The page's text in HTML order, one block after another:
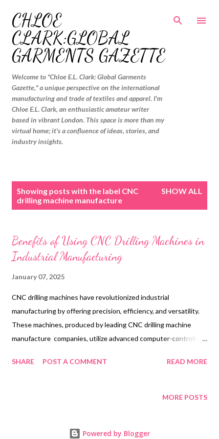
CHLOE
CLARK:GLOBAL
GARMENTS GAZETTE
Welcome to "Chloe E.L. Clark: Global Garments
Gazette," a unique perspective on the international
manufacturing and trade of textiles and apparel. I'm
Chloe E.L. Clark, an enthusiastic amateur writer
based in vibrant London. This space is more than my
virtual home; it's a confluence of ideas, stories, and
industry insights.
Showing posts with the label CNC
drilling machine manufacture
SHOW ALL
Benefits of Using CNC Drilling Machines in
Industrial Manufacturing
January 07, 2025
CNC drilling machines have revolutionized industrial
manufacturing by offering precision, efficiency, and versatility.
These machines, produced by leading CNC drilling machine
manufacture companies, utilize advanced computer-controlled
consistent and accurate results. Industries ranging from
for producing high-quality components at scale. By reducing
to the demands of a highly competitive market. Table of
SHARE POST A COMMENT READ MORE
MORE POSTS
Powered by Blogger